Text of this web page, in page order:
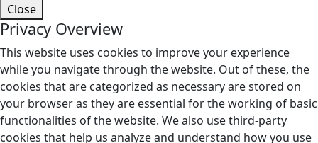
Close
Privacy Overview
This website uses cookies to improve your experience
while you navigate through the website. Out of these, the
cookies that are categorized as necessary are stored on
your browser as they are essential for the working of basic
functionalities of the website. We also use third-party
cookies that help us analyze and understand how you use